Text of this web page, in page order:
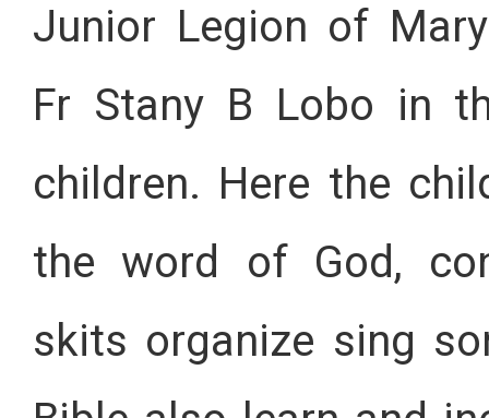
Junior Legion of
Fr Stany B Lobo in
children. Here the
the word of God,
skits organize sing